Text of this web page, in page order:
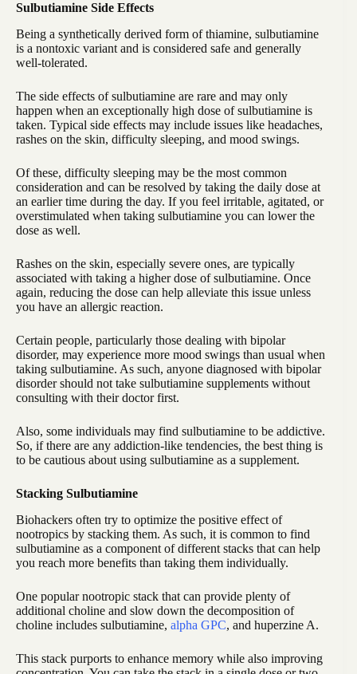
Sulbutiamine Side Effects
Being a synthetically derived form of thiamine, sulbutiamine
is a nontoxic variant and is considered safe and generally
well-tolerated.
The side effects of sulbutiamine are rare and may only
happen when an exceptionally high dose of sulbutiamine is
taken. Typical side effects may include issues like headaches,
rashes on the skin, difficulty sleeping, and mood swings.
Of these, difficulty sleeping may be the most common
consideration and can be resolved by taking the daily dose at
an earlier time during the day. If you feel irritable, agitated, or
overstimulated when taking sulbutiamine you can lower the
dose as well.
Rashes on the skin, especially severe ones, are typically
associated with taking a higher dose of sulbutiamine. Once
again, reducing the dose can help alleviate this issue unless
you have an allergic reaction.
Certain people, particularly those dealing with bipolar
disorder, may experience more mood swings than usual when
taking sulbutiamine. As such, anyone diagnosed with bipolar
disorder should not take sulbutiamine supplements without
consulting with their doctor first.
Also, some individuals may find sulbutiamine to be addictive.
So, if there are any addiction-like tendencies, the best thing is
to be cautious about using sulbutiamine as a supplement.
Stacking Sulbutiamine
Biohackers often try to optimize the positive effect of
nootropics by stacking them. As such, it is common to find
sulbutiamine as a component of different stacks that can help
you reach more benefits than taking them individually.
One popular nootropic stack that can provide plenty of
additional choline and slow down the decomposition of
choline includes sulbutiamine, alpha GPC, and huperzine A.
This stack purports to enhance memory while also improving